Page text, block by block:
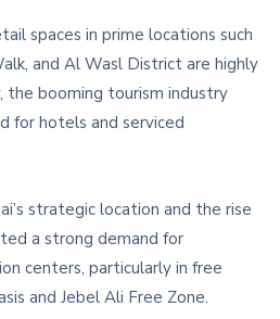
spaces in prime locations such
and Al Wasl District are highly
booming tourism industry
for hotels and serviced
strategic location and the rise
a strong demand for
centers, particularly in free
and Jebel Ali Free Zone.